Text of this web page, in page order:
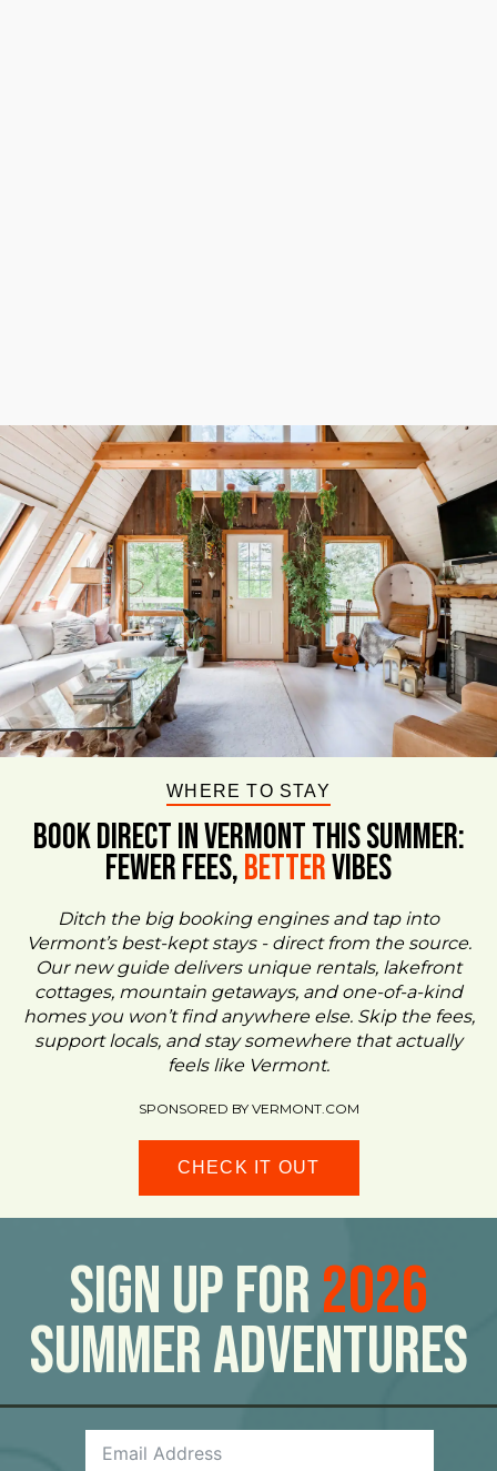
WHERE TO STAY
BOOK DIRECT IN VERMONT This Summer:
FEWER FEES,BetterVIBES
Ditch the big booking engines and tap into
Vermont’s best-kept stays - direct from the source.
Our new guide delivers unique rentals, lakefront
cottages, mountain getaways, and one-of-a-kind
homes you won’t find anywhere else. Skip the fees,
support locals, and stay somewhere that actually
feels like Vermont.
SPONSORED BY VERMONT.COM
CHECK IT OUT
Sign Up For2026
Summer Adventures